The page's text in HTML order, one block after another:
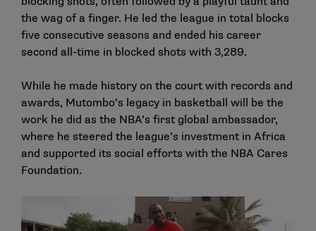
the wag of a finger. He led the league in total blocks
five consecutive seasons and ended his career
second all-time in blocked shots with 3,289.
While he made history on the court with records and
awards, Mutombo’s legacy in basketball will be the
work he did as the NBA’s first global ambassador,
where he steered the league’s investment in Africa
and supported its social efforts with the NBA Cares
Foundation.